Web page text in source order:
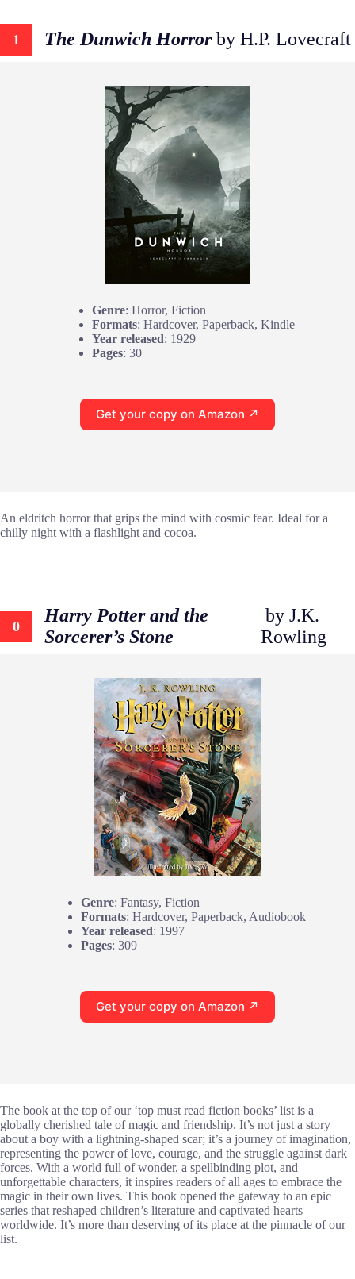
1 The Dunwich Horrorby H.P. Lovecraft
Genre: Horror, Fiction
Formats: Hardcover, Paperback, Kindle
Year released: 1929
Pages: 30
Get your copy on Amazon ↗
An eldritch horror that grips the mind with cosmic fear. Ideal for a
chilly night with a flashlight and cocoa.
0
Harry Potter and the
Sorcerer’s Stone
by J.K.
Rowling
Genre: Fantasy, Fiction
Formats: Hardcover, Paperback, Audiobook
Year released: 1997
Pages: 309
Get your copy on Amazon ↗
The book at the top of our ‘top must read fiction books’ list is a
globally cherished tale of magic and friendship. It’s not just a story
about a boy with a lightning-shaped scar; it’s a journey of imagination,
representing the power of love, courage, and the struggle against dark
forces. With a world full of wonder, a spellbinding plot, and
unforgettable characters, it inspires readers of all ages to embrace the
magic in their own lives. This book opened the gateway to an epic
series that reshaped children’s literature and captivated hearts
worldwide. It’s more than deserving of its place at the pinnacle of our
list.